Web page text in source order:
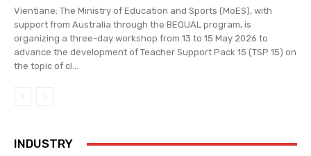
Vientiane: The Ministry of Education and Sports (MoES), with
support from Australia through the BEQUAL program, is
organizing a three-day workshop from 13 to 15 May 2026 to
advance the development of Teacher Support Pack 15 (TSP 15) on
the topic of cl...
INDUSTRY